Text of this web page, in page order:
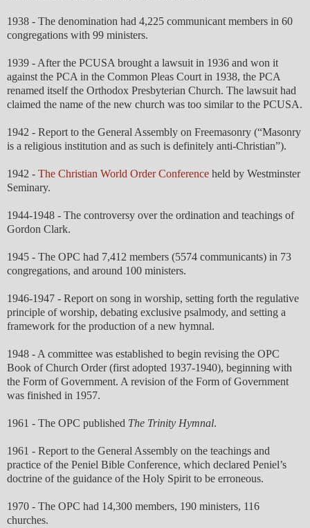
1938 - The denomination had 4,225 communicant members in 60
congregations with 99 ministers.
1939 - After the PCUSA brought a lawsuit in 1936 and won it
against the PCA in the Common Pleas Court in 1938, the PCA
renamed itself the Orthodox Presbyterian Church. The lawsuit had
claimed the name of the new church was too similar to the PCUSA.
1942 - Report to the General Assembly on Freemasonry (“Masonry
is a religious institution and as such is definitely anti-Christian”).
1942 - The Christian World Order Conference held by Westminster
Seminary.
1944-1948 - The controversy over the ordination and teachings of
Gordon Clark.
1945 - The OPC had 7,412 members (5574 communicants) in 73
congregations, and around 100 ministers.
1946-1947 - Report on song in worship, setting forth the regulative
principle of worship, debating exclusive psalmody, and setting a
framework for the production of a new hymnal.
1948 - A committee was established to begin revising the OPC
Book of Church Order (first adopted 1937-1940), beginning with
the Form of Government. A revision of the Form of Government
was finished in 1957.
1961 - The OPC published The Trinity Hymnal.
1961 - Report to the General Assembly on the teachings and
practice of the Peniel Bible Conference, which declared Peniel’s
doctrine of the guidance of the Holy Spirit to be erroneous.
1970 - The OPC had 14,300 members, 190 ministers, 116
churches.